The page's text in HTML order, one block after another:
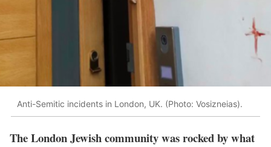
Anti-Semitic incidents in London, UK. (Photo: Vosizneias).
The London Jewish community was rocked by what